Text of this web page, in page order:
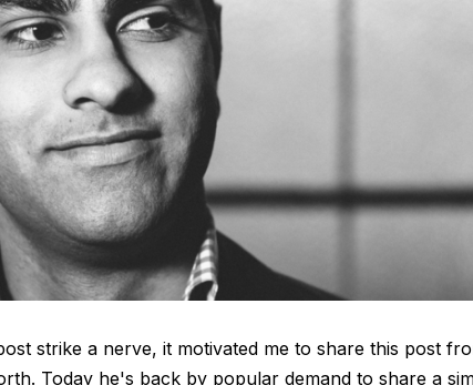
strike a nerve, it motivated me to share this post
Today he's back by popular demand to share a